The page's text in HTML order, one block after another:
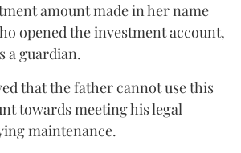
amount made in her name
opened the investment account,
a guardian.
that the father cannot use this
towards meeting his legal
maintenance.